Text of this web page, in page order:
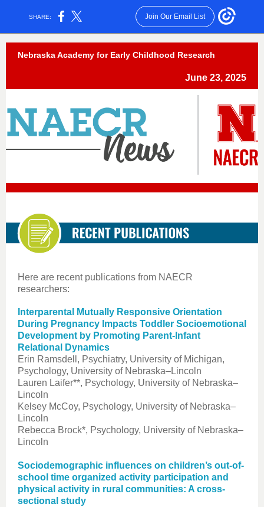
SHARE: Join Our Email List
Nebraska Academy for Early Childhood Research
June 23, 2025
Here are recent publications from NAECR
researchers:
Interparental Mutually Responsive Orientation
During Pregnancy Impacts Toddler Socioemotional
Development by Promoting Parent-Infant
Relational Dynamics
Erin Ramsdell, Psychiatry, University of Michigan,
Psychology, University of Nebraska–Lincoln
Lauren Laifer**, Psychology, University of Nebraska–
Lincoln
Kelsey McCoy, Psychology, University of Nebraska–
Lincoln
Rebecca Brock*, Psychology, University of Nebraska–
Lincoln
Sociodemographic influences on children’s out-of-
school time organized activity participation and
physical activity in rural communities: A cross-
sectional study